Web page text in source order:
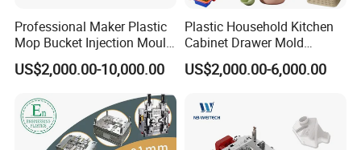
Mould Manufacturing Culture and Service
HongMei mould manufacturing culture is particular. We
believes that if we do everything based on
Professional Maker Plastic
Mop Bucket Injection Mould
& Molds
US$2,000.00-10,000.00
Plastic Household Kitchen
Cabinet Drawer Mold
Injection Bucket Pail Barrel
Scoop Dust Trash Garbage
Container Shelf Jug Tub
Mould
US$2,000.00-6,000.00